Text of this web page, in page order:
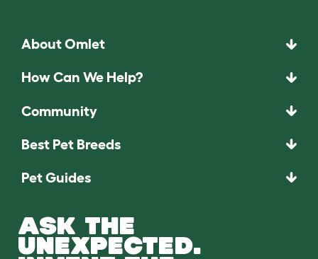
About Omlet
How Can We Help?
Community
Best Pet Breeds
Pet Guides
ASK THE
UNEXPECTED.